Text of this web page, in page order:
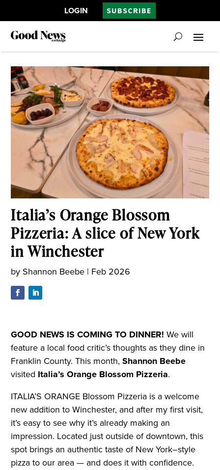
LOGIN SUBSCRIBE
Italia’s Orange Blossom
Pizzeria: A slice of New York
in Winchester
by Shannon Beebe | Feb 2026
GOOD NEWS IS COMING TO DINNER!We will
feature a local food critic’s thoughts as they dine in
Franklin County. This month,Shannon Beebe
visited Italia’s Orange Blossom Pizzeria.
ITALIA’S ORANGE Blossom Pizzeria is a welcome
new addition to Winchester, and after my first visit,
it’s easy to see why it’s already making an
impression. Located just outside of downtown, this
spot brings an authentic taste of New York–style
pizza to our area — and does it with confidence.